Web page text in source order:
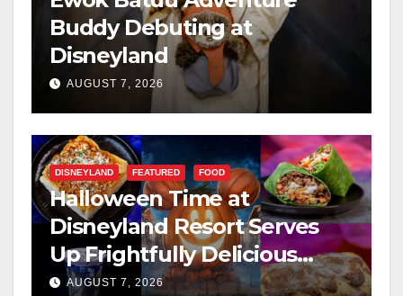
Buddy Debuting at
Disneyland
AUGUST 7, 2026
DISNEYLAND FEATURED FOOD
Halloween Time at
Disneyland Resort Serves
Up Frightfully Delicious
Treats for 2026
AUGUST 7, 2026